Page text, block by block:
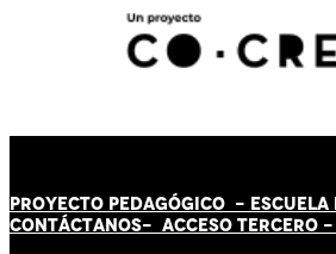
PROYECTO PEDAGÓGICO -
CONTÁCTANOS- ACCESO TERCERO -